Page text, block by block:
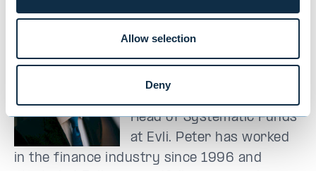
Allow selection
Deny
The team
Peter Lindahl, M.Sc.
Head of Systematic Funds
at Evli. Peter has worked
in the finance industry since 1996 and